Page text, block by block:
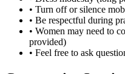
• Turn off or silence
• Be respectful during
• Women may need to
provided)
• Feel free to ask